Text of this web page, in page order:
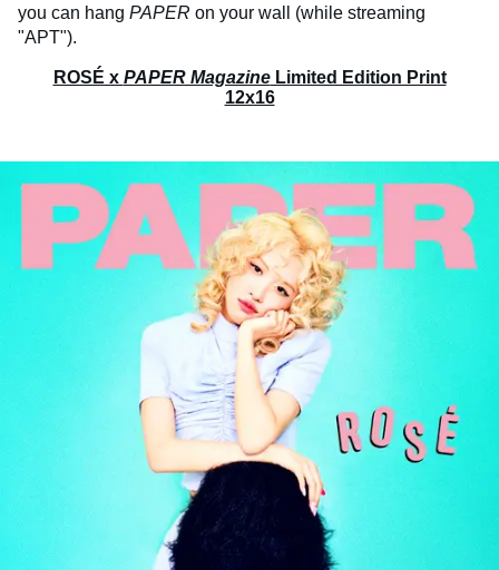
you can hang PAPER on your wall (while streaming
"APT").
ROSÉ x PAPER MagazineLimited Edition Print
12x16